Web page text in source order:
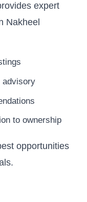
expert
Nakheel
advisory
to ownership
opportunities